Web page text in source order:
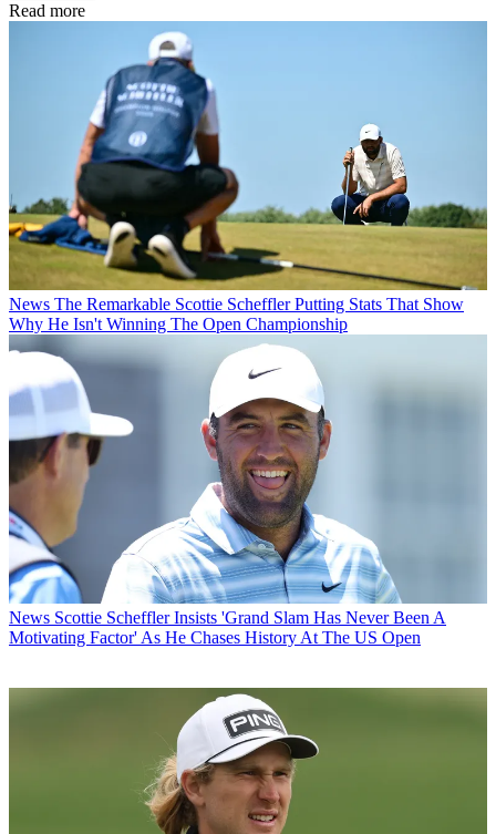
Read more
News The Remarkable Scottie Scheffler Putting Stats That Show
Why He Isn't Winning The Open Championship
News Scottie Scheffler Insists 'Grand Slam Has Never Been A
Motivating Factor' As He Chases History At The US Open